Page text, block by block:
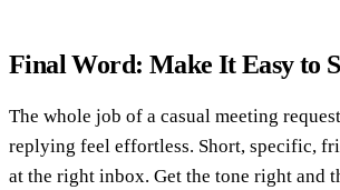
Final Word: Make It Easy to
The whole job of a casual meeting
replying feel effortless. Short, specific,
at the right inbox. Get the tone right and